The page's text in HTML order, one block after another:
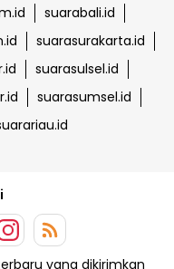
suarabali.id
suarasurakarta.id
suarasulsel.id
suarasumsel.id
yang dikirimkan